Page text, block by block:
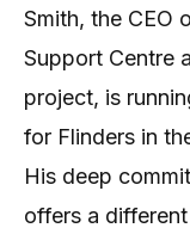
Smith, the CEO
Support Centre
project, is
for Flinders in
His deep
offers a